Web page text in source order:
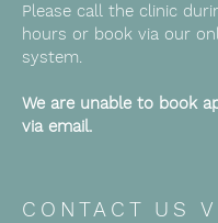
Please call the clinic
hours or book via our
system.
We are unable to book
via email.
CONTACT US